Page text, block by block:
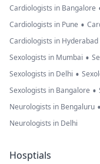
Cardiologists in Bangalore
Cardiologists in Pune •
Cardiologists in Hyderabad
Sexologists in Mumbai •
Sexologists in Delhi •
Sexologists in Bangalore •
Neurologists in Bengaluru •
Neurologists in Delhi
Hosptials